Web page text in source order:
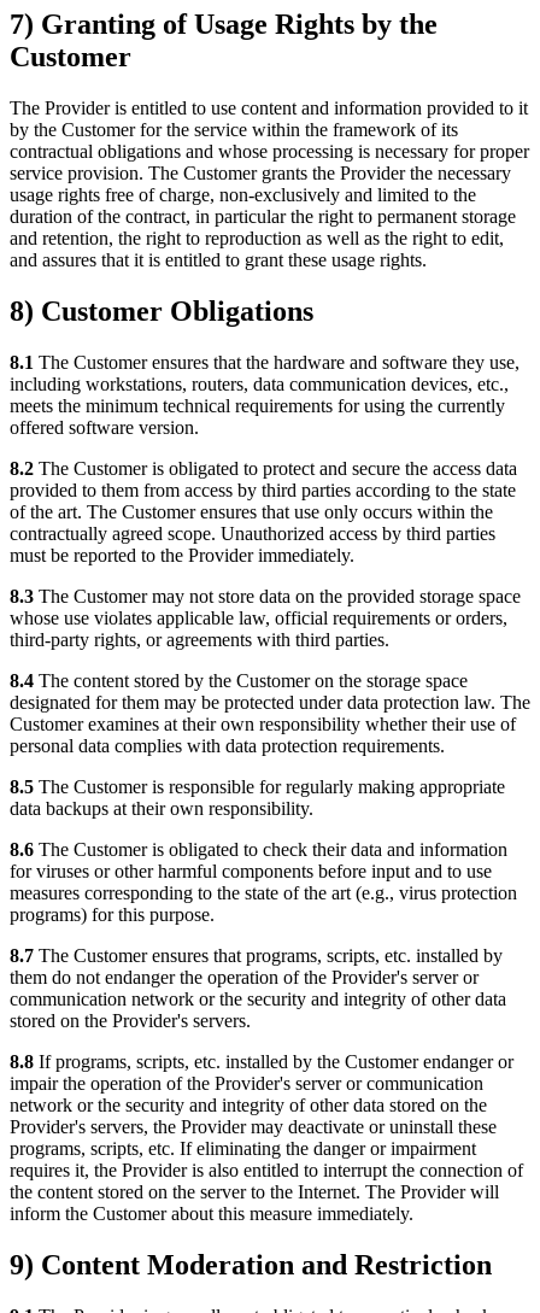
7) Granting of Usage Rights by the
Customer
The Provider is entitled to use content and information provided to it
by the Customer for the service within the framework of its
contractual obligations and whose processing is necessary for proper
service provision. The Customer grants the Provider the necessary
usage rights free of charge, non-exclusively and limited to the
duration of the contract, in particular the right to permanent storage
and retention, the right to reproduction as well as the right to edit,
and assures that it is entitled to grant these usage rights.
8) Customer Obligations
8.1 The Customer ensures that the hardware and software they use,
including workstations, routers, data communication devices, etc.,
meets the minimum technical requirements for using the currently
offered software version.
8.2 The Customer is obligated to protect and secure the access data
provided to them from access by third parties according to the state
of the art. The Customer ensures that use only occurs within the
contractually agreed scope. Unauthorized access by third parties
must be reported to the Provider immediately.
8.3 The Customer may not store data on the provided storage space
whose use violates applicable law, official requirements or orders,
third-party rights, or agreements with third parties.
8.4 The content stored by the Customer on the storage space
designated for them may be protected under data protection law. The
Customer examines at their own responsibility whether their use of
personal data complies with data protection requirements.
8.5 The Customer is responsible for regularly making appropriate
data backups at their own responsibility.
8.6 The Customer is obligated to check their data and information
for viruses or other harmful components before input and to use
measures corresponding to the state of the art (e.g., virus protection
programs) for this purpose.
8.7 The Customer ensures that programs, scripts, etc. installed by
them do not endanger the operation of the Provider's server or
communication network or the security and integrity of other data
stored on the Provider's servers.
8.8 If programs, scripts, etc. installed by the Customer endanger or
impair the operation of the Provider's server or communication
network or the security and integrity of other data stored on the
Provider's servers, the Provider may deactivate or uninstall these
programs, scripts, etc. If eliminating the danger or impairment
requires it, the Provider is also entitled to interrupt the connection of
the content stored on the server to the Internet. The Provider will
inform the Customer about this measure immediately.
9) Content Moderation and Restriction